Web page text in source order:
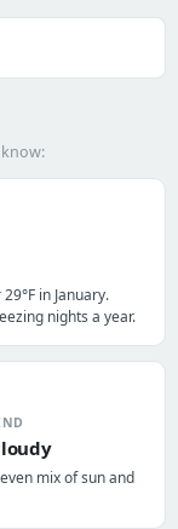
in January.
nights a year.
mix of sun and